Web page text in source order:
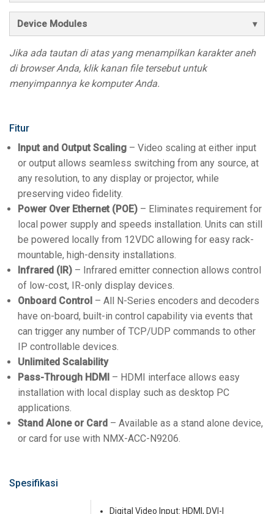
Device Modules
Jika ada tautan di atas yang menampilkan karakter aneh
di browser Anda, klik kanan file tersebut untuk
menyimpannya ke komputer Anda.
Fitur
Input and Output Scaling – Video scaling at either input
or output allows seamless switching from any source, at
any resolution, to any display or projector, while
preserving video fidelity.
Power Over Ethernet (POE) – Eliminates requirement for
local power supply and speeds installation. Units can still
be powered locally from 12VDC allowing for easy rack-
mountable, high-density installations.
Infrared (IR) – Infrared emitter connection allows control
of low-cost, IR-only display devices.
Onboard Control – All N-Series encoders and decoders
have on-board, built-in control capability via events that
can trigger any number of TCP/UDP commands to other
IP controllable devices.
Unlimited Scalability
Pass-Through HDMI – HDMI interface allows easy
installation with local display such as desktop PC
applications.
Stand Alone or Card – Available as a stand alone device,
or card for use with NMX-ACC-N9206.
Spesifikasi
Digital Video Input: HDMI, DVI-I